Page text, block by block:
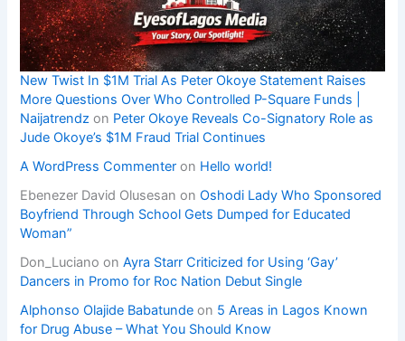
New Twist In $1M Trial As Peter Okoye Statement Raises
More Questions Over Who Controlled P-Square Funds |
Naijatrendz on Peter Okoye Reveals Co-Signatory Role as
Jude Okoye’s $1M Fraud Trial Continues
A WordPress Commenter on Hello world!
Ebenezer David Olusesan onOshodi Lady Who Sponsored
Boyfriend Through School Gets Dumped for Educated
Woman”
Don_Luciano onAyra Starr Criticized for Using ‘Gay’
Dancers in Promo for Roc Nation Debut Single
Alphonso Olajide Babatunde on 5 Areas in Lagos Known
for Drug Abuse – What You Should Know